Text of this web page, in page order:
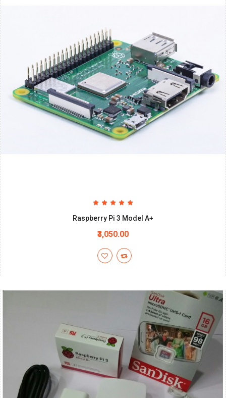
Raspberry Pi 3 Model A+
₹3,050.00